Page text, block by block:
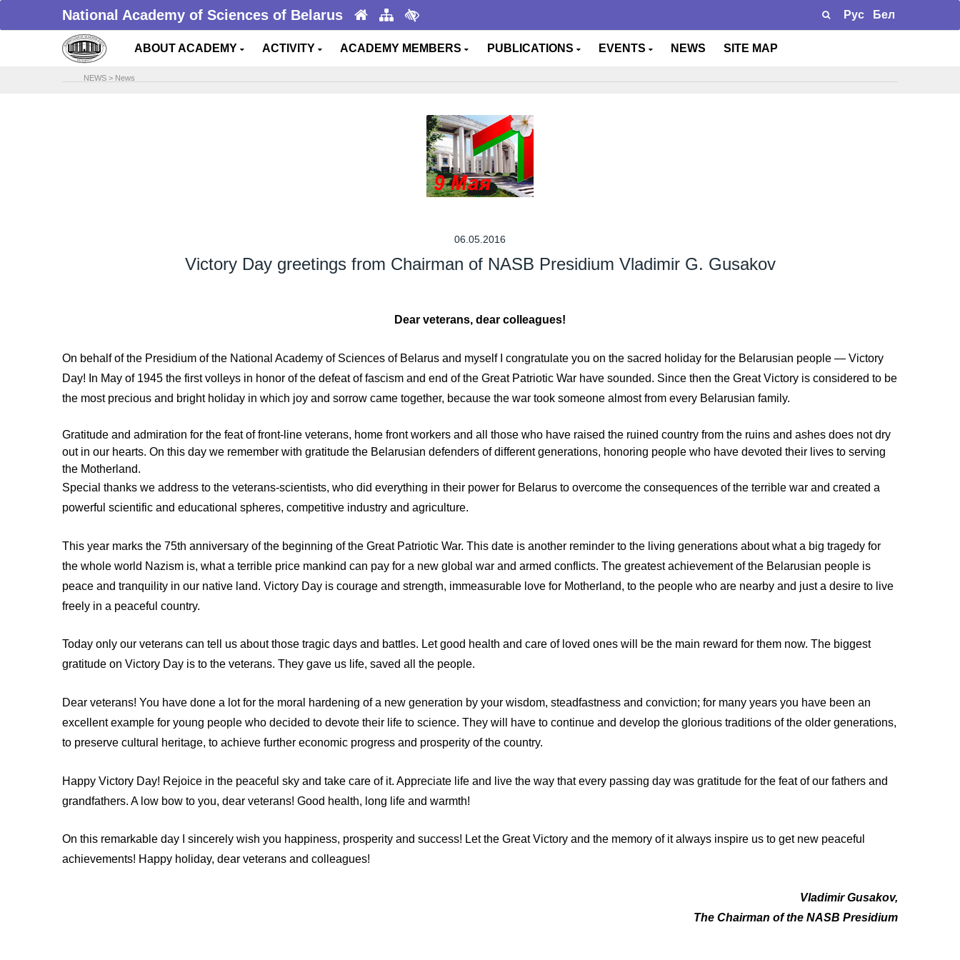
National Academy of Sciences of Belarus Рус Бел
ABOUT ACADEMY ACTIVITY ACADEMY MEMBERS PUBLICATIONS EVENTS NEWS SITE MAP
NEWS > News
06.05.2016
Victory Day greetings from Chairman of NASB Presidium Vladimir G. Gusakov
Dear veterans, dear colleagues!
On behalf of the Presidium of the National Academy of Sciences of Belarus and myself I congratulate you on the sacred holiday for the Belarusian people — Victory
Day! In May of 1945 the first volleys in honor of the defeat of fascism and end of the Great Patriotic War have sounded. Since then the Great Victory is considered to be
the most precious and bright holiday in which joy and sorrow came together, because the war took someone almost from every Belarusian family.
Gratitude and admiration for the feat of front-line veterans, home front workers and all those who have raised the ruined country from the ruins and ashes does not dry
out in our hearts. On this day we remember with gratitude the Belarusian defenders of different generations, honoring people who have devoted their lives to serving
the Motherland.
Special thanks we address to the veterans-scientists, who did everything in their power for Belarus to overcome the consequences of the terrible war and created a
powerful scientific and educational spheres, competitive industry and agriculture.
This year marks the 75th anniversary of the beginning of the Great Patriotic War. This date is another reminder to the living generations about what a big tragedy for
the whole world Nazism is, what a terrible price mankind can pay for a new global war and armed conflicts. The greatest achievement of the Belarusian people is
peace and tranquility in our native land. Victory Day is courage and strength, immeasurable love for Motherland, to the people who are nearby and just a desire to live
freely in a peaceful country.
Today only our veterans can tell us about those tragic days and battles. Let good health and care of loved ones will be the main reward for them now. The biggest
gratitude on Victory Day is to the veterans. They gave us life, saved all the people.
Dear veterans! You have done a lot for the moral hardening of a new generation by your wisdom, steadfastness and conviction; for many years you have been an
excellent example for young people who decided to devote their life to science. They will have to continue and develop the glorious traditions of the older generations,
to preserve cultural heritage, to achieve further economic progress and prosperity of the country.
Happy Victory Day! Rejoice in the peaceful sky and take care of it. Appreciate life and live the way that every passing day was gratitude for the feat of our fathers and
grandfathers. A low bow to you, dear veterans! Good health, long life and warmth!
On this remarkable day I sincerely wish you happiness, prosperity and success! Let the Great Victory and the memory of it always inspire us to get new peaceful
achievements! Happy holiday, dear veterans and colleagues!
Vladimir Gusakov,
The Chairman of the NASB Presidium